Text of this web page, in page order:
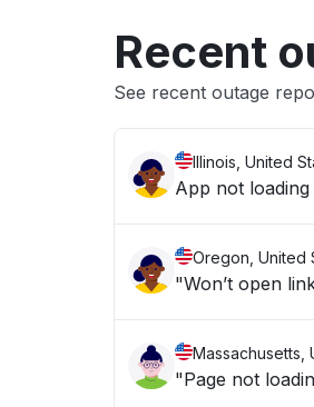
Recent
See recent outage
Illinois, United
App not loading
Oregon, United
"Won’t open
Massachusetts,
"Page not